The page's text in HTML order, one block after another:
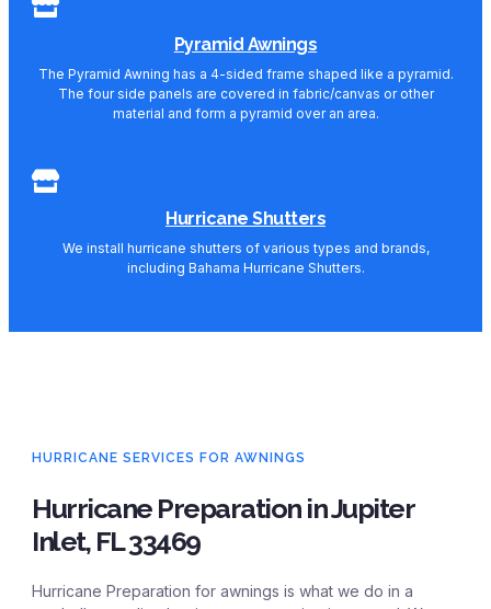
Pyramid Awnings
The Pyramid Awning has a 4-sided frame shaped like a pyramid.
The four side panels are covered in fabric/canvas or other
material and form a pyramid over an area.
Hurricane Shutters
We install hurricane shutters of various types and brands,
including Bahama Hurricane Shutters.
HURRICANE SERVICES FOR AWNINGS
Hurricane Preparation in Jupiter
Inlet, FL 33469
Hurricane Preparation for awnings is what we do in a